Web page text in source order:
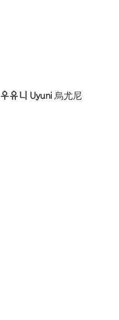
우유니 Uyuni 烏尤尼